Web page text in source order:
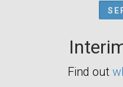
Find out